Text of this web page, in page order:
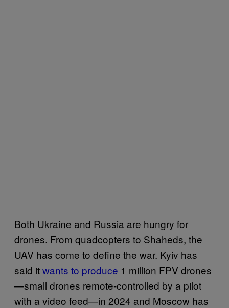
Both Ukraine and Russia are hungry for
drones. From quadcopters to Shaheds, the
UAV has come to define the war. Kyiv has
said itwants to produce 1 million FPV drones
—small drones remote-controlled by a pilot
with a video feed—in 2024 and Moscow has